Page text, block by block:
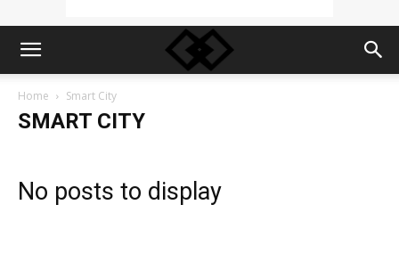
Home Smart City
SMART CITY
No posts to display